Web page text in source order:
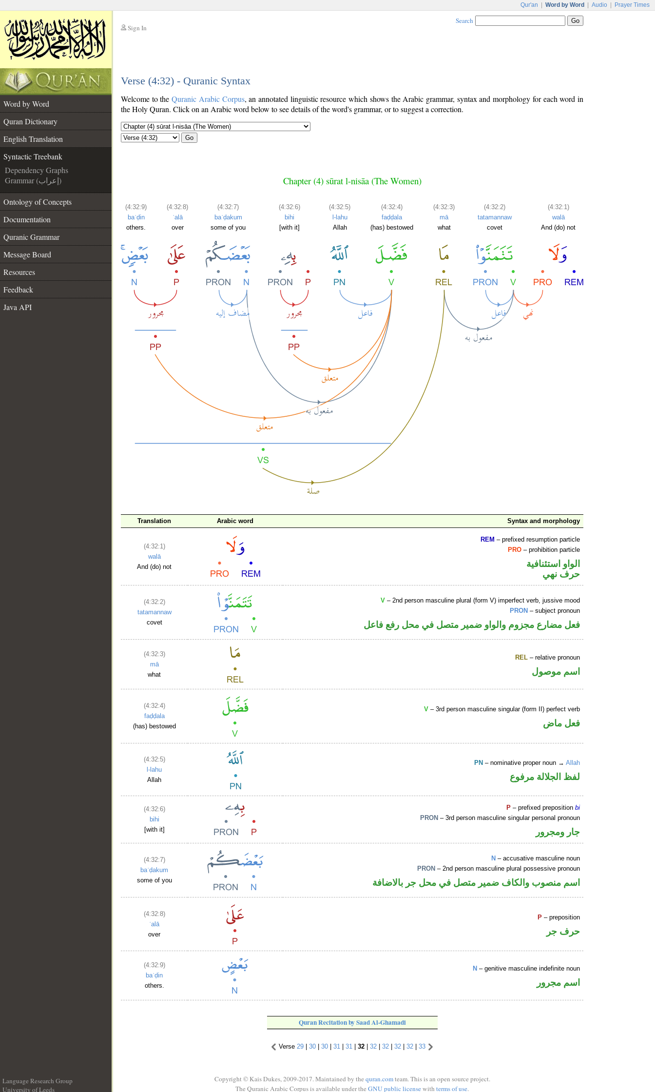
Qur'an Word by Word Audio Prayer Times
Sign In
Search
Verse (4:32) - Quranic Syntax
Word by Word
Quran Dictionary
English Translation
Syntactic Treebank
Dependency Graphs
Grammar (إعراب)
Ontology of Concepts
Documentation
Quranic Grammar
Message Board
Resources
Feedback
Java API
Welcome to theQuranic Arabic Corpus, an annotated linguistic resource which shows the Arabic grammar, syntax and morphology for each word in
the Holy Quran. Click on an Arabic word below to see details of the word's grammar, or to suggest a correction.
Go
Chapter (4) sūrat l-nisāa (The Women)
(4:32:9)
baʿḍin
others.
(4:32:8)
ʿalā
over
(4:32:7)
baʿḍakum
some of you
(4:32:6)
bihi
[with it]
(4:32:5)
l-lahu
Allah
(4:32:4)
faḍḍala
(has) bestowed
(4:32:3)
mā
what
(4:32:2)
tatamannaw
covet
(4:32:1)
walā
And (do) not
Translation Arabic word Syntax and morphology
(4:32:1)
walā
And (do) not
REM – prefixed resumption particle
PRO – prohibition particle
الواو استئنافية
حرف نهي
(4:32:2)
tatamannaw
covet
V – 2nd person masculine plural (form V) imperfect verb, jussive mood
PRON – subject pronoun
فعل مضارع مجزوم والواو ضمير متصل في محل رفع فاعل
(4:32:3)
mā
what
REL – relative pronoun
اسم موصول
(4:32:4)
faḍḍala
(has) bestowed
V – 3rd person masculine singular (form II) perfect verb
فعل ماض
(4:32:5)
l-lahu
Allah
PN – nominative proper noun →Allah
لفظ الجلالة مرفوع
(4:32:6)
bihi
[with it]
P – prefixed prepositionbi
PRON – 3rd person masculine singular personal pronoun
جار ومجرور
(4:32:7)
baʿḍakum
some of you
N – accusative masculine noun
PRON – 2nd person masculine plural possessive pronoun
اسم منصوب والكاف ضمير متصل في محل جر بالاضافة
(4:32:8)
ʿalā
over
P – preposition
حرف جر
(4:32:9)
baʿḍin
others.
N – genitive masculine indefinite noun
اسم مجرور
Quran Recitation by Saad Al-Ghamadi
Verse 29 30 30 31 31 32 32 32 32 32 33
Language Research Group
University of Leeds
Copyright © Kais Dukes, 2009-2017. Maintained by the quran.comteam. This is an open source project.
The Quranic Arabic Corpus is available under the GNU public licensewith terms of use.